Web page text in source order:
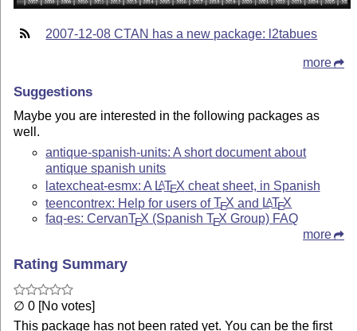
2007-12-08 CTAN has a new package: l2tabues
more
Suggestions
Maybe you are interested in the following packages as
well.
antique-spanish-units: A short document about
antique spanish units
latexcheat-esmx: A LATEX cheat sheet, in Spanish
teencontrex: Help for users ofTEX and LATEX
faq-es: CervanTEX (SpanishTEX Group) FAQ
more
Rating Summary
∅ 0 [No votes]
This package has not been rated yet. You can be the first